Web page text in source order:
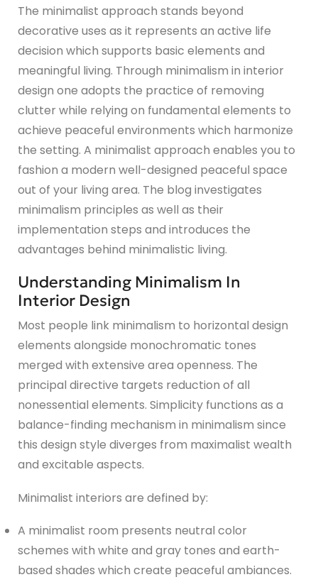
The minimalist approach stands beyond
decorative uses as it represents an active life
decision which supports basic elements and
meaningful living. Through minimalism in interior
design one adopts the practice of removing
clutter while relying on fundamental elements to
achieve peaceful environments which harmonize
the setting. A minimalist approach enables you to
fashion a modern well-designed peaceful space
out of your living area. The blog investigates
minimalism principles as well as their
implementation steps and introduces the
advantages behind minimalistic living.
Understanding Minimalism In
Interior Design
Most people link minimalism to horizontal design
elements alongside monochromatic tones
merged with extensive area openness. The
principal directive targets reduction of all
nonessential elements. Simplicity functions as a
balance-finding mechanism in minimalism since
this design style diverges from maximalist wealth
and excitable aspects.
Minimalist interiors are defined by:
A minimalist room presents neutral color
schemes with white and gray tones and earth-
based shades which create peaceful ambiances.